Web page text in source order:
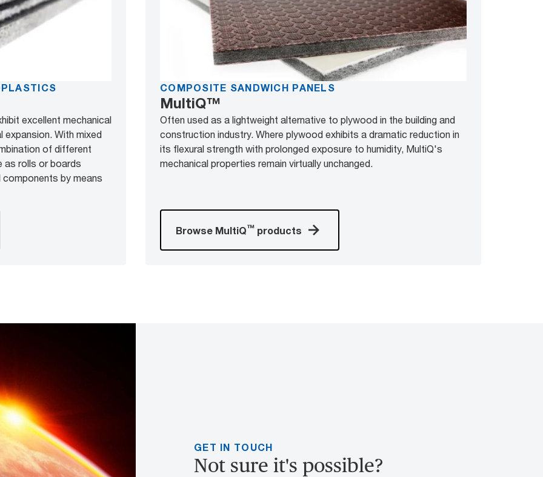
excellent mechanical
expansion. With mixed
of different
as rolls or boards
by means
COMPOSITE SANDWICH PANELS
MultiQ™
Often used as a lightweight alternative to plywood in the building and
construction industry. Where plywood exhibits a dramatic reduction in
its flexural strength with prolonged exposure to humidity, MultiQ's
mechanical properties remain virtually unchanged.
Browse MultiQ™ products
GET IN TOUCH
Not sure it's possible?